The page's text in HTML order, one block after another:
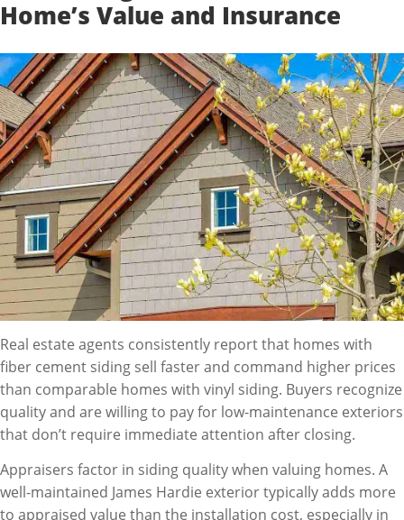
Home’s Value and Insurance
Real estate agents consistently report that homes with
fiber cement siding sell faster and command higher prices
than comparable homes with vinyl siding. Buyers recognize
quality and are willing to pay for low-maintenance exteriors
that don’t require immediate attention after closing.
Appraisers factor in siding quality when valuing homes. A
well-maintained James Hardie exterior typically adds more
to appraised value than the installation cost, especially in